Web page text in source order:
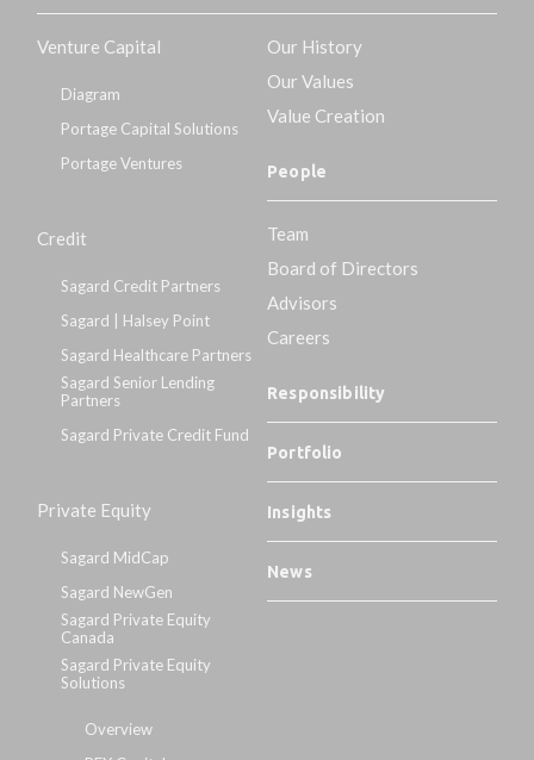
Venture Capital
Diagram
Portage Capital Solutions
Portage Ventures
Credit
Sagard Credit Partners
Sagard | Halsey Point
Sagard Healthcare Partners
Sagard Senior Lending
Partners
Sagard Private Credit Fund
Private Equity
Sagard MidCap
Sagard NewGen
Sagard Private Equity
Canada
Sagard Private Equity
Solutions
Overview
Our History
Our Values
Value Creation
People
Team
Board of Directors
Advisors
Careers
Responsibility
Portfolio
Insights
News